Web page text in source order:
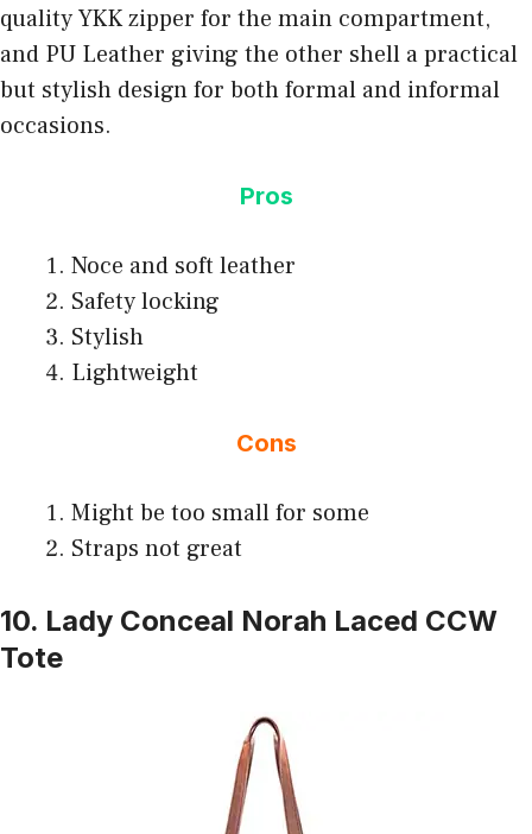
quality YKK zipper for the main compartment,
and PU Leather giving the other shell a practical
but stylish design for both formal and informal
occasions.
Pros
Noce and soft leather
Safety locking
Stylish
Lightweight
Cons
Might be too small for some
Straps not great
10. Lady Conceal Norah Laced CCW
Tote